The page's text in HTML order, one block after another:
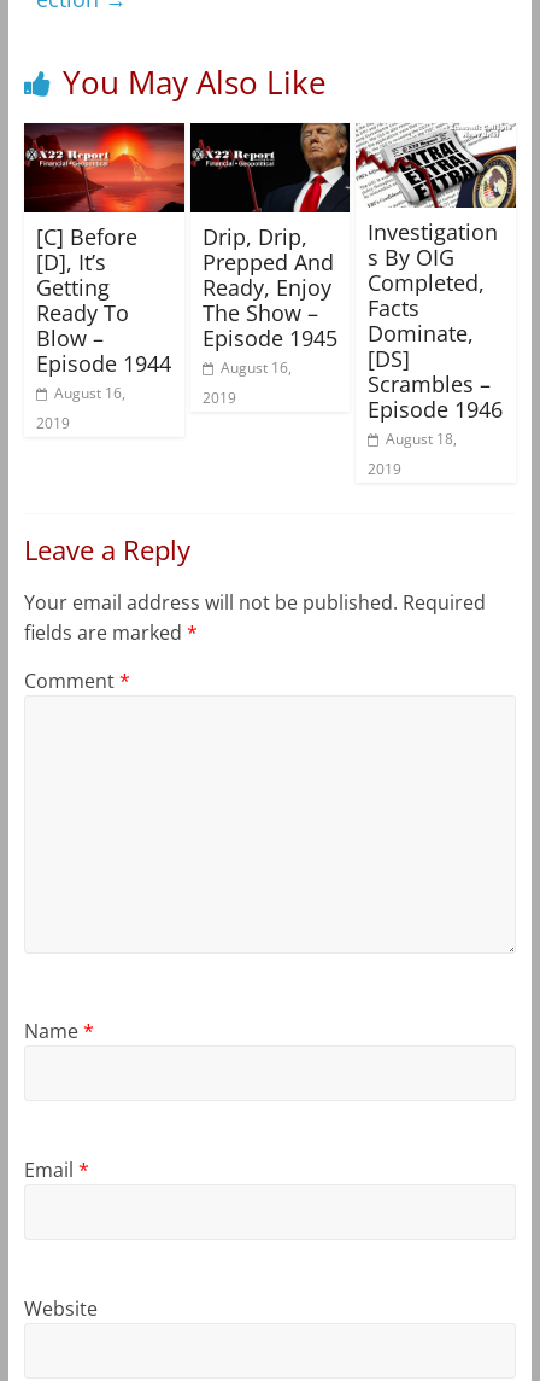
You May Also Like
[C] Before
[D], It’s
Getting
Ready To
Blow –
Episode 1944
August 16,
2019
Drip, Drip,
Prepped And
Ready, Enjoy
The Show –
Episode 1945
August 16,
2019
Investigation
s By OIG
Completed,
Facts
Dominate,
[DS]
Scrambles –
Episode 1946
August 18,
2019
Leave a Reply
Your email address will not be published. Required
fields are marked *
Comment*
Name*
Email *
Website